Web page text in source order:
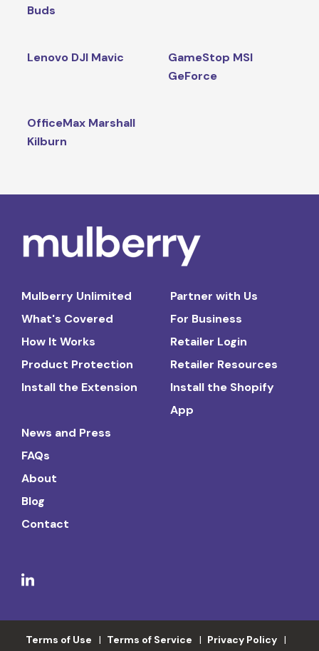
Buds
Lenovo DJI Mavic
GameStop MSI
GeForce
OfficeMax Marshall
Kilburn
Mulberry Unlimited
What's Covered
How It Works
Product Protection
Install the Extension
Partner with Us
For Business
Retailer Login
Retailer Resources
Install the Shopify
App
News and Press
FAQs
About
Blog
Contact
Terms of Use Terms of Service
Privacy Policy